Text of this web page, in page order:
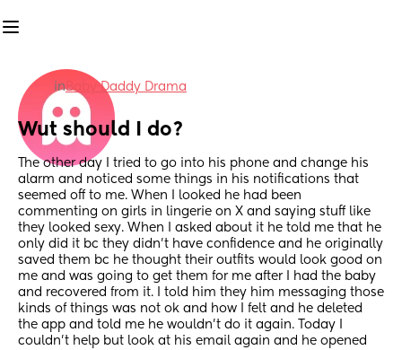
inBaby Daddy Drama
Wut should I do?
The other day I tried to go into his phone and change his
alarm and noticed some things in his notifications that
seemed off to me. When I looked he had been
commenting on girls in lingerie on X and saying stuff like
they looked sexy. When I asked about it he told me that he
only did it bc they didn't have confidence and he originally
saved them bc he thought their outfits would look good on
me and was going to get them for me after I had the baby
and recovered from it. I told him they him messaging those
kinds of things was not ok and how I felt and he deleted
the app and told me he wouldn't do it again. Today I
couldn't help but look at his email again and he opened